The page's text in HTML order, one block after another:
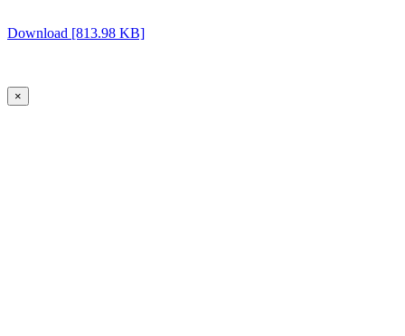
Download [813.98 KB]
×